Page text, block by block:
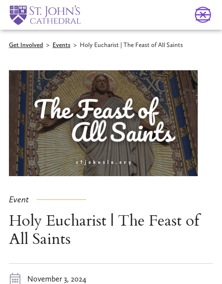
Get Involved > Events > Holy Eucharist | The Feast of All Saints
Event
Holy Eucharist | The Feast of
All Saints
November 3, 2024